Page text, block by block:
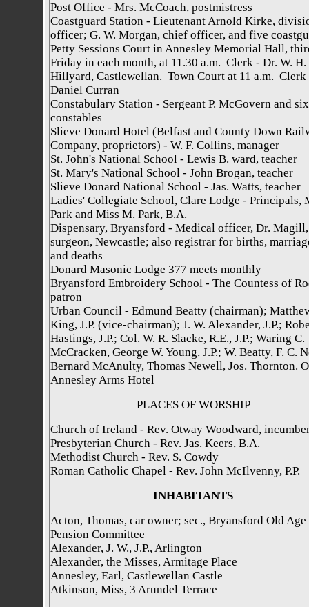
Post Office - Mrs. McCoach, postmistress
Coastguard Station - Lieutenant Arnold Kirke,
officer; G. W. Morgan, chief officer, and five
Petty Sessions Court in Annesley Memorial Hall,
Friday in each month, at 11.30 a.m. Clerk - Dr. W. H.
Hillyard, Castlewellan. Town Court at 11 a.m. Clerk
Daniel Curran
Constabulary Station - Sergeant P. McGovern and six
constables
Slieve Donard Hotel (Belfast and County Down
Company, proprietors) - W. F. Collins, manager
St. John's National School - Lewis B. ward, teacher
St. Mary's National School - John Brogan, teacher
Slieve Donard National School - Jas. Watts, teacher
Ladies' Collegiate School, Clare Lodge - Principals,
Park and Miss M. Park, B.A.
Dispensary, Bryansford - Medical officer, Dr. Magill,
surgeon, Newcastle; also registrar for births,
and deaths
Donard Masonic Lodge 377 meets monthly
Bryansford Embroidery School - The Countess of
patron
Urban Council - Edmund Beatty (chairman);
King, J.P. (vice-chairman); J. W. Alexander, J.P.;
Hastings, J.P.; Col. W. R. Slacke, R.E., J.P.; Waring C.
McCracken, George W. Young, J.P.; W. Beatty, F. C.
Bernard McAnulty, Thomas Newell, Jos. Thornton.
Annesley Arms Hotel
PLACES OF WORSHIP
Church of Ireland - Rev. Otway Woodward,
Presbyterian Church - Rev. Jas. Keers, B.A.
Methodist Church - Rev. S. Cowdy
Roman Catholic Chapel - Rev. John McIlvenny, P.P.
INHABITANTS
Acton, Thomas, car owner; sec., Bryansford Old Age
Pension Committee
Alexander, J. W., J.P., Arlington
Alexander, the Misses, Armitage Place
Annesley, Earl, Castlewellan Castle
Atkinson, Miss, 3 Arundel Terrace